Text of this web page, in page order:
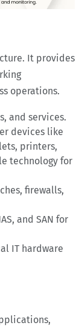
It provides
operations.
and services.
devices like
printers,
technology for
firewalls,
and SAN for
IT hardware